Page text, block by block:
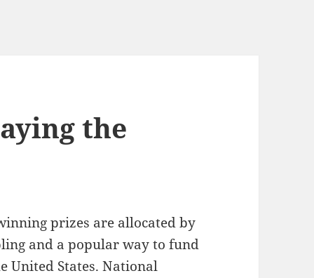
the
prizes are allocated by
and a popular way to fund
United States. National